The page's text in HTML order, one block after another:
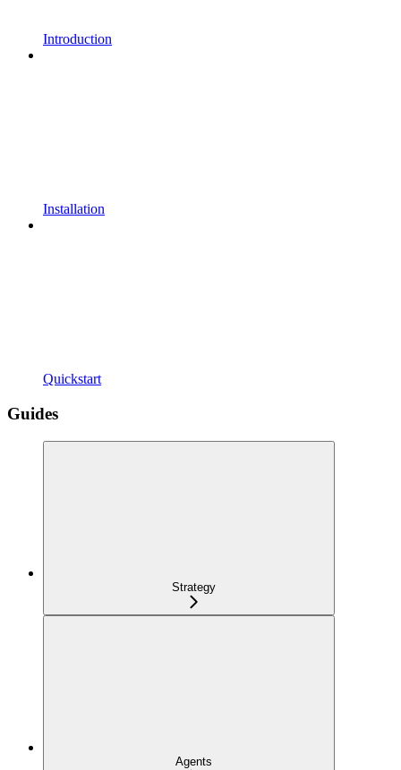
Introduction
Installation
Quickstart
Guides
Strategy
Agents